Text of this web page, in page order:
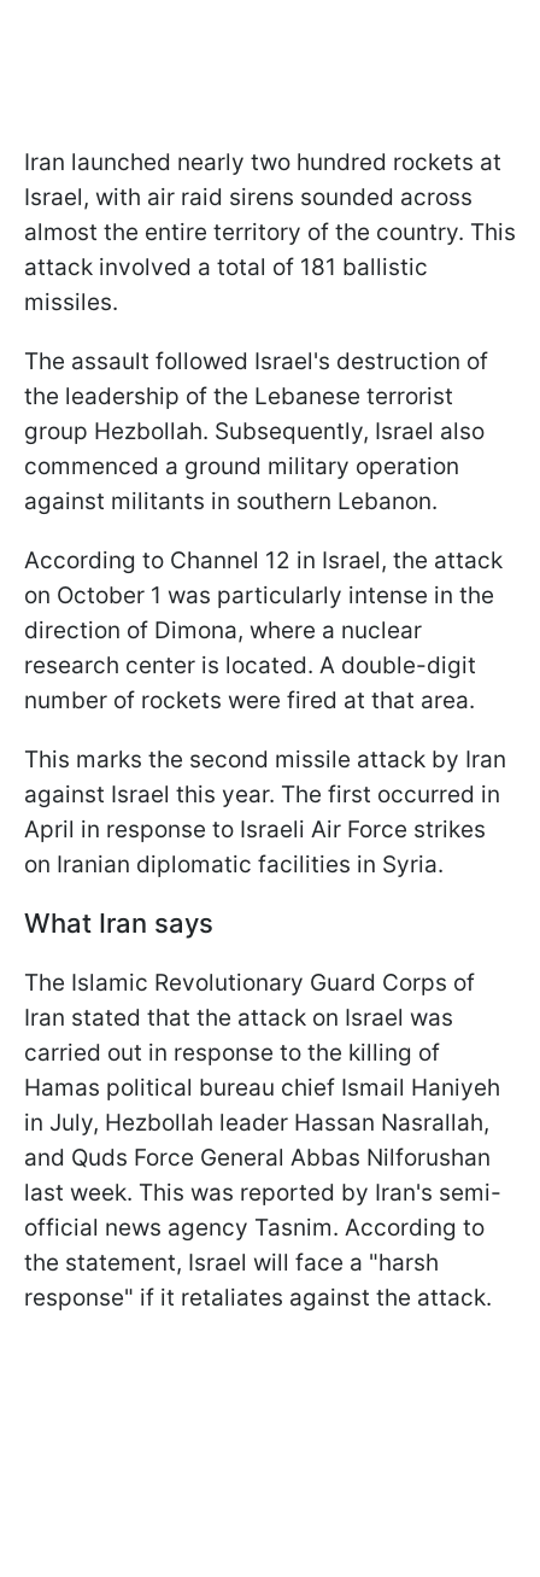
Iran launched nearly two hundred rockets at
Israel, with air raid sirens sounded across
almost the entire territory of the country. This
attack involved a total of 181 ballistic
missiles.
The assault followed Israel's destruction of
the leadership of the Lebanese terrorist
group Hezbollah. Subsequently, Israel also
commenced a ground military operation
against militants in southern Lebanon.
According to Channel 12 in Israel, the attack
on October 1 was particularly intense in the
direction of Dimona, where a nuclear
research center is located. A double-digit
number of rockets were fired at that area.
This marks the second missile attack by Iran
against Israel this year. The first occurred in
April in response to Israeli Air Force strikes
on Iranian diplomatic facilities in Syria.
What Iran says
The Islamic Revolutionary Guard Corps of
Iran stated that the attack on Israel was
carried out in response to the killing of
Hamas political bureau chief Ismail Haniyeh
in July, Hezbollah leader Hassan Nasrallah,
and Quds Force General Abbas Nilforushan
last week. This was reported by Iran's semi-
official news agency Tasnim. According to
the statement, Israel will face a "harsh
response" if it retaliates against the attack.